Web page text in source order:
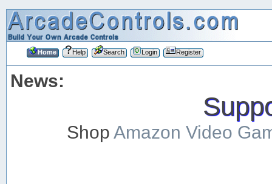
Home Help Search Login Register
News:
ShopAmazon Video